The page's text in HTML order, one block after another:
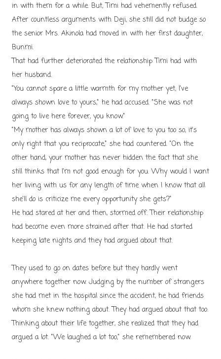
in with them for a while. But, Timi had vehemently refused.
After countless arguments with Deji, she still did not budge so
the senior Mrs. Akinola had moved in with her first daughter,
Bunmi.
That had further deteriorated the relationship Timi had with
her husband.
"You cannot spare a little warmth for my mother yet, I've
always shown love to yours," he had accused. "She was not
going to live here forever, you know."
"My mother has always shown a lot of love to you too so, it's
only right that you reciprocate," she had countered. "On the
other hand, your mother has never hidden the fact that she
still thinks that I'm not good enough for you. Why would I want
her living with us for any length of time when I know that all
she'll do is criticize me every opportunity she gets?"
He had stared at her and then, stormed off.Their relationship
had become even more strained after that. He had started
keeping late nights and they had argued about that.
They used to go on dates before but they hardly went
anywhere together now. Judging by the number of strangers
she had met in the hospital since the accident, he had friends
whom she knew nothing about. They had argued about that too.
Thinking about their life together, she realized that they had
argued a lot. "We laughed a lot too," she remembered now.